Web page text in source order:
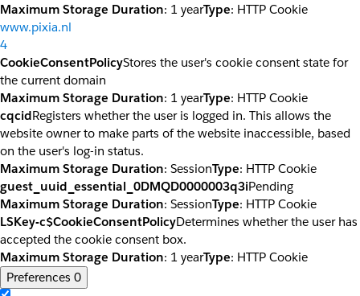
Maximum Storage Duration: 1 yearType: HTTP Cookie
www.pixia.nl
4
CookieConsentPolicyStores the user's cookie consent state for
the current domain
Maximum Storage Duration: 1 yearType: HTTP Cookie
cqcidRegisters whether the user is logged in. This allows the
website owner to make parts of the website inaccessible, based
on the user's log-in status.
Maximum Storage Duration: SessionType: HTTP Cookie
guest_uuid_essential_0DMQD0000003q3iPending
Maximum Storage Duration: SessionType: HTTP Cookie
LSKey-c$CookieConsentPolicyDetermines whether the user has
accepted the cookie consent box.
Maximum Storage Duration: 1 yearType: HTTP Cookie
Preferences 0